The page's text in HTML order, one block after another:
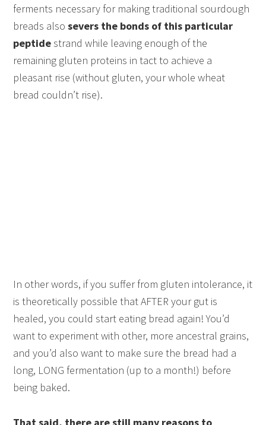
ferments necessary for making traditional sourdough
breads alsosevers the bonds of this particular
peptidestrand while leaving enough of the
remaining gluten proteins in tact to achieve a
pleasant rise (without gluten, your whole wheat
bread couldn’t rise).
In other words, if you suffer from gluten intolerance, it
is theoretically possible that AFTER your gut is
healed, you could start eating bread again! You’d
want to experiment with other, more ancestral grains,
and you’d also want to make sure the bread had a
long, LONG fermentation (up to a month!) before
being baked.